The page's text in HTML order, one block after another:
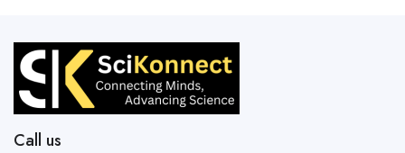
Call us